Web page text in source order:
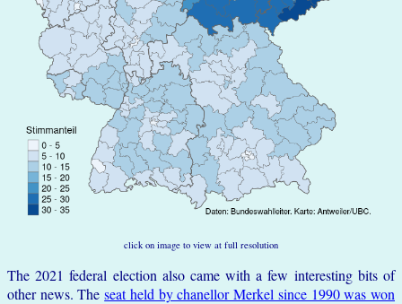
click on image to view at full resolution
The 2021 federal election also came with a few interesting bits of
other news. Theseat held by chanellor Merkel since 1990 was won